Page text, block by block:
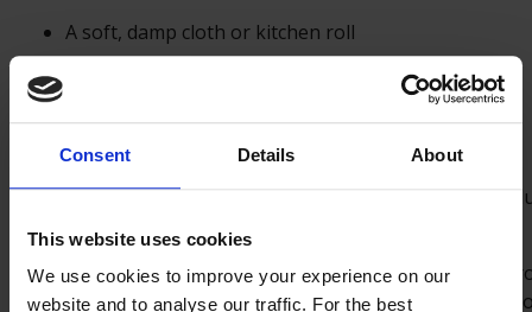
Consent Details About
This website uses cookies
We use cookies to improve your experience on our
website and to analyse our traffic. For the best
A soft, damp cloth or kitchen roll
Safety First:
Before cleaning your microwave,
Remove Debris:Wipe down the interior of the
kitchen roll to clear away any loose debris, crumbs,